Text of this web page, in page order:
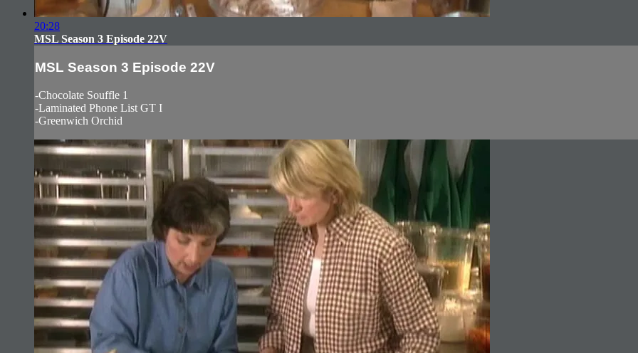
20:28
MSL Season 3 Episode 22V
MSL Season 3 Episode 22V
-Chocolate Souffle 1
-Laminated Phone List GT I
-Greenwich Orchid